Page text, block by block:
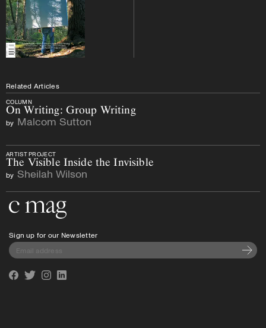
Related Articles
COLUMN
On Writing: Group Writing
by Malcom Sutton
ARTIST PROJECT
The Visible Inside the Invisible
by Sheilah Wilson
Sign up for our Newsletter